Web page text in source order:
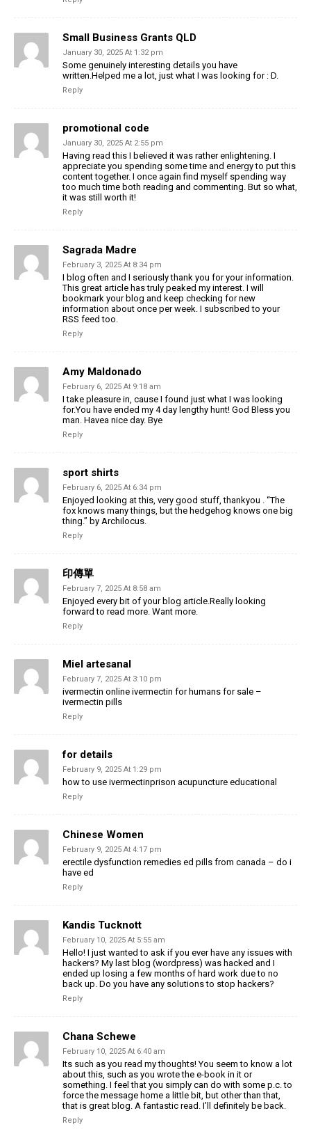
Small Business Grants QLD
January 30, 2025 At 1:32 pm
Some genuinely interesting details you have
written.Helped me a lot, just what I was looking for : D.
Reply
promotional code
January 30, 2025 At 2:55 pm
Having read this I believed it was rather enlightening. I
appreciate you spending some time and energy to put this
content together. I once again find myself spending way
too much time both reading and commenting. But so what,
it was still worth it!
Reply
Sagrada Madre
February 3, 2025 At 8:34 pm
I blog often and I seriously thank you for your information.
This great article has truly peaked my interest. I will
bookmark your blog and keep checking for new
information about once per week. I subscribed to your
RSS feed too.
Reply
Amy Maldonado
February 6, 2025 At 9:18 am
I take pleasure in, cause I found just what I was looking
for.You have ended my 4 day lengthy hunt! God Bless you
man. Havea nice day. Bye
Reply
sport shirts
February 6, 2025 At 6:34 pm
Enjoyed looking at this, very good stuff, thankyou . “The
fox knows many things, but the hedgehog knows one big
thing.” by Archilocus.
Reply
印傳單
February 7, 2025 At 8:58 am
Enjoyed every bit of your blog article.Really looking
forward to read more. Want more.
Reply
Miel artesanal
February 7, 2025 At 3:10 pm
ivermectin online ivermectin for humans for sale –
ivermectin pills
Reply
for details
February 9, 2025 At 1:29 pm
how to use ivermectinprison acupuncture educational
Reply
Chinese Women
February 9, 2025 At 4:17 pm
erectile dysfunction remedies ed pills from canada – do i
have ed
Reply
Kandis Tucknott
February 10, 2025 At 5:55 am
Hello! I just wanted to ask if you ever have any issues with
hackers? My last blog (wordpress) was hacked and I
ended up losing a few months of hard work due to no
back up. Do you have any solutions to stop hackers?
Reply
Chana Schewe
February 10, 2025 At 6:40 am
Its such as you read my thoughts! You seem to know a lot
about this, such as you wrote the e-book in it or
something. I feel that you simply can do with some p.c. to
force the message home a little bit, but other than that,
that is great blog. A fantastic read. I’ll definitely be back.
Reply